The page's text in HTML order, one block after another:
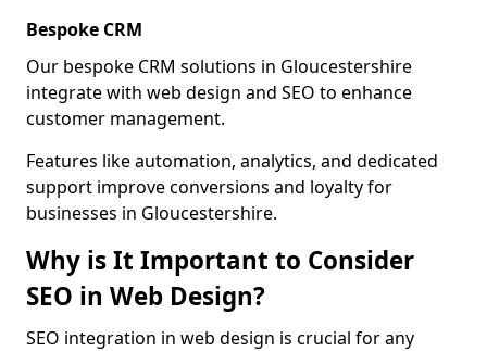
Bespoke CRM
Our bespoke CRM solutions in Gloucestershire
integrate with web design and SEO to enhance
customer management.
Features like automation, analytics, and dedicated
support improve conversions and loyalty for
businesses in Gloucestershire.
Why is It Important to Consider
SEO in Web Design?
SEO integration in web design is crucial for any